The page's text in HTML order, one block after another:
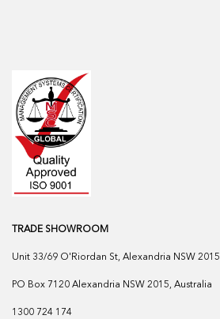
TRADE SHOWROOM
Unit 33/69 O'Riordan St, Alexandria NSW 2015
PO Box 7120 Alexandria NSW 2015, Australia
1300 724 174